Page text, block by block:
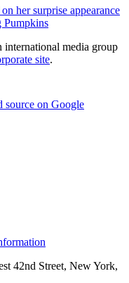
her surprise appearance
Pumpkins
media group
site.
source on Google
42nd Street, New York,